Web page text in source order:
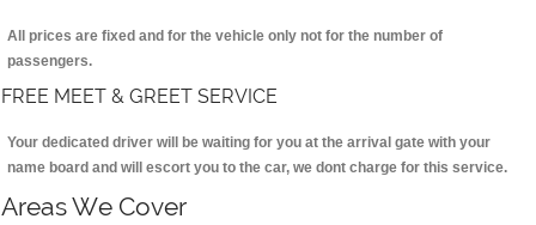
All prices are fixed and for the vehicle only not for the number of
passengers.
FREE MEET & GREET SERVICE
Your dedicated driver will be waiting for you at the arrival gate with your
name board and will escort you to the car, we dont charge for this service.
Areas We Cover